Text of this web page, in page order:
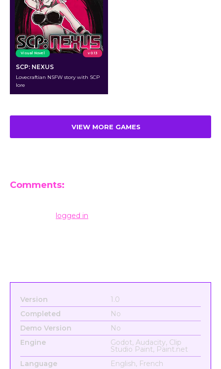
Visual Novel v 0.13
SCP: NEXUS
Lovecraftian NSFW story with SCP
lore
VIEW MORE GAMES
Comments:
logged in
Version
1.0
Completed
No
Demo Version
No
Engine
Godot, Audacity, Clip
Studio Paint, Paint.net
Language
English, French